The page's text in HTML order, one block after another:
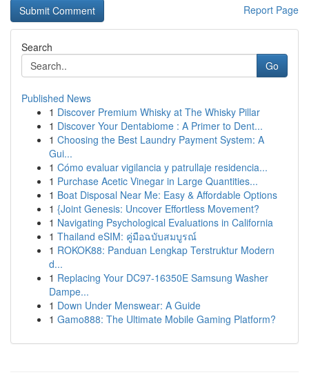
Report Page
Search
Go
Published News
1 Discover Premium Whisky at The Whisky Pillar
1 Discover Your Dentabiome : A Primer to Dent...
1 Choosing the Best Laundry Payment System: A
Gui...
1 Cómo evaluar vigilancia y patrullaje residencia...
1 Purchase Acetic Vinegar in Large Quantities...
1 Boat Disposal Near Me: Easy & Affordable Options
1 {Joint Genesis: Uncover Effortless Movement?
1 Navigating Psychological Evaluations in California
1 Thailand eSIM: คู่มือฉบับสมบูรณ์
1 ROKOK88: Panduan Lengkap Terstruktur Modern
d...
1 Replacing Your DC97-16350E Samsung Washer
Dampe...
1 Down Under Menswear: A Guide
1 Gamo888: The Ultimate Mobile Gaming Platform?